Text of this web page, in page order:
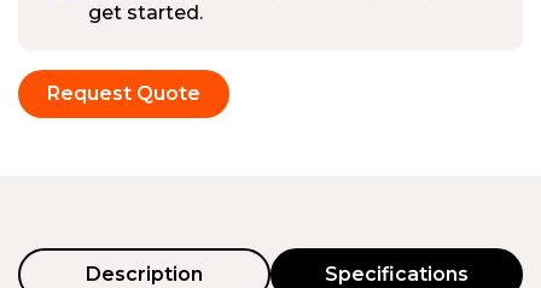
get started.
Request Quote
Description Specifications